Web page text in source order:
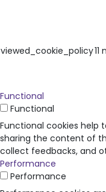
viewed_cookie_policy
Functional
Functional
Functional cookies help
sharing the content of
collect feedbacks, and
Performance
Performance